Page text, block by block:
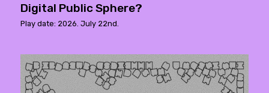
Digital Public Sphere?
Play date: 2026. July 22nd.